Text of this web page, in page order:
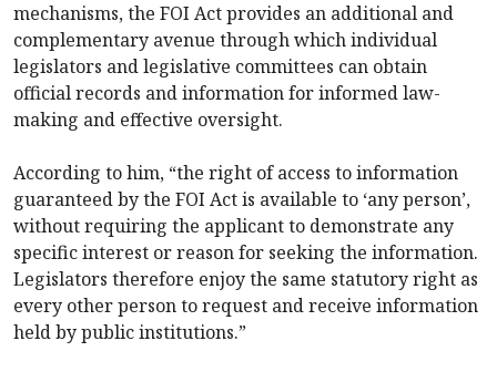
mechanisms, the FOI Act provides an additional and
complementary avenue through which individual
legislators and legislative committees can obtain
official records and information for informed law-
making and effective oversight.
According to him, “the right of access to information
guaranteed by the FOI Act is available to ‘any person’,
without requiring the applicant to demonstrate any
specific interest or reason for seeking the information.
Legislators therefore enjoy the same statutory right as
every other person to request and receive information
held by public institutions.”